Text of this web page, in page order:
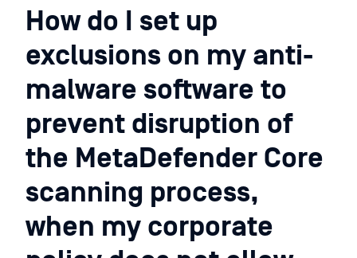
BaseHow do I set up
exclusions on my anti-
malware software to
prevent disruption of
the MetaDefender Core
scanning process,
when my corporate